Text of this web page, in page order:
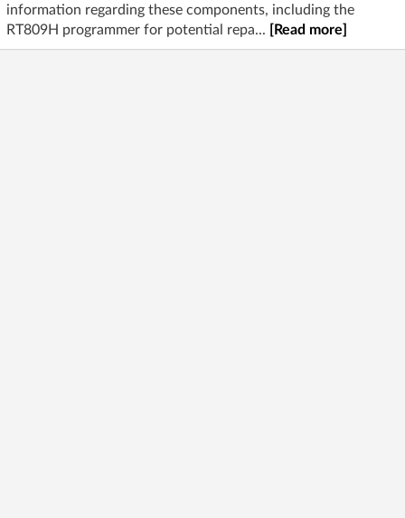
information regarding these components, including the
RT809H programmer for potential repa...
[Read more]